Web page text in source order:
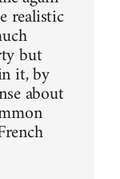
realistic
but
it, by
about